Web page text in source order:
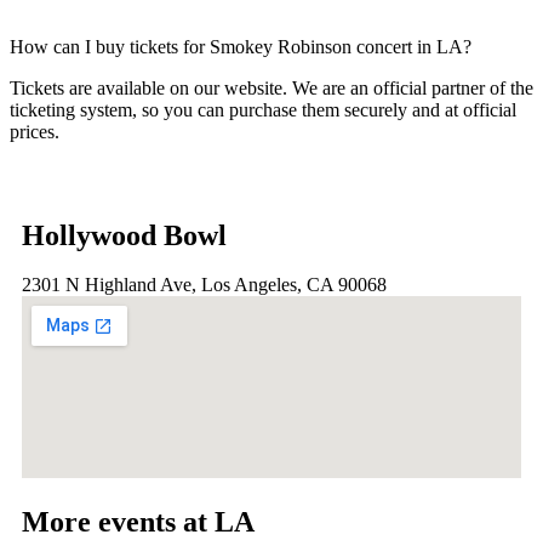
How can I buy tickets for Smokey Robinson concert in LA?
Tickets are available on our website. We are an official partner of the
ticketing system, so you can purchase them securely and at official
prices.
Hollywood Bowl
2301 N Highland Ave, Los Angeles, CA 90068
More events at LA